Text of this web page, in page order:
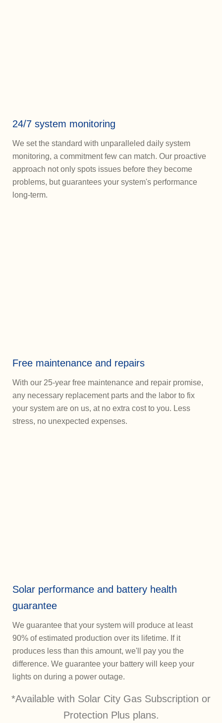
24/7 system monitoring
We set the standard with unparalleled daily system
monitoring, a commitment few can match. Our proactive
approach not only spots issues before they become
problems, but guarantees your system's performance
long-term.
Free maintenance and repairs
With our 25-year free maintenance and repair promise,
any necessary replacement parts and the labor to fix
your system are on us, at no extra cost to you. Less
stress, no unexpected expenses.
Solar performance and battery health
guarantee
We guarantee that your system will produce at least
90% of estimated production over its lifetime. If it
produces less than this amount, we'll pay you the
difference. We guarantee your battery will keep your
lights on during a power outage.
*Available with Solar City Gas Subscription or
Protection Plus plans.